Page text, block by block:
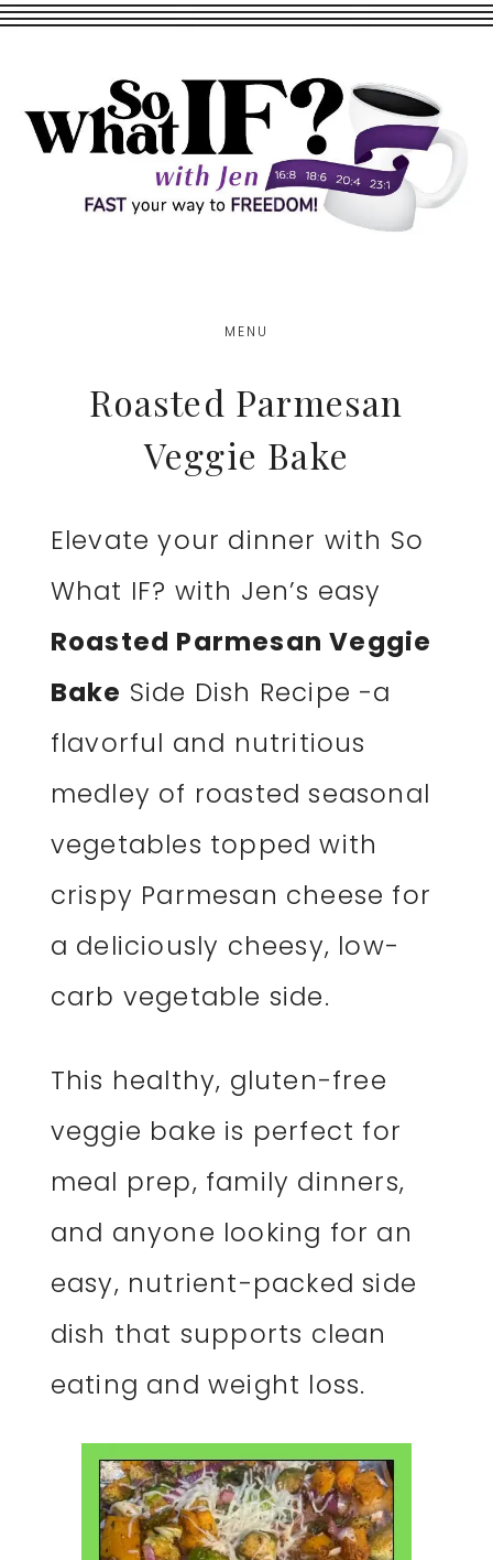
Skip
content
Skip
MENU
Roasted Parmesan
Veggie Bake
Elevate your dinner with So
What IF? with Jen’s easy
Roasted Parmesan Veggie
Bake Side Dish Recipe -a
flavorful and nutritious
medley of roasted seasonal
vegetables topped with
crispy Parmesan cheese for
a deliciously cheesy, low-
carb vegetable side.
This healthy, gluten-free
veggie bake is perfect for
meal prep, family dinners,
and anyone looking for an
easy, nutrient-packed side
dish that supports clean
eating and weight loss.